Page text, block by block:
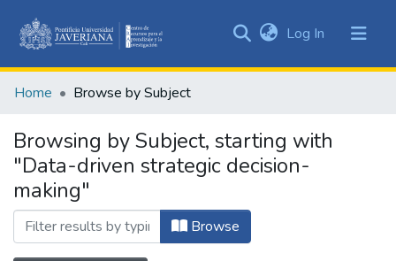
&
All of DSpace
Log In (current)
Home Browse by Subject
Browsing by Subject, starting with
"Data-driven strategic decision-
making"
Browse